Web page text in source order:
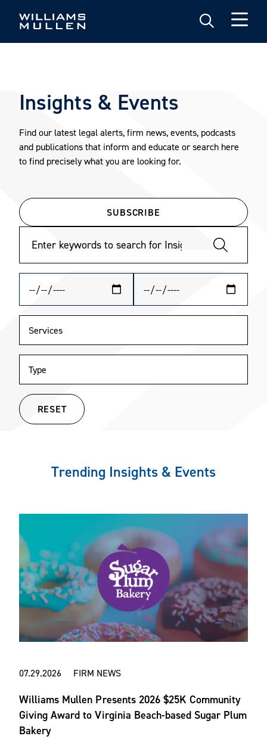
Insights & Events
Find our latest legal alerts, firm news, events, podcasts
and publications that inform and educate or search here
to find precisely what you are looking for.
SUBSCRIBE
RESET
Trending Insights & Events
07.29.2026 FIRM NEWS
Williams Mullen Presents 2026 $25K Community
Giving Award to Virginia Beach-based Sugar Plum
Bakery